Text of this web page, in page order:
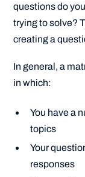
questions do
trying to solve?
creating a
In general, a
in which:
You have a
topics
Your
responses